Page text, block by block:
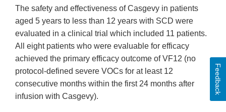
The safety and effectiveness of Casgevy in patients
aged 5 years to less than 12 years with SCD were
evaluated in a clinical trial which included 11 patients.
All eight patients who were evaluable for efficacy
achieved the primary efficacy outcome of VF12 (no
protocol-defined severe VOCs for at least 12
consecutive months within the first 24 months after
infusion with Casgevy).
Feedback